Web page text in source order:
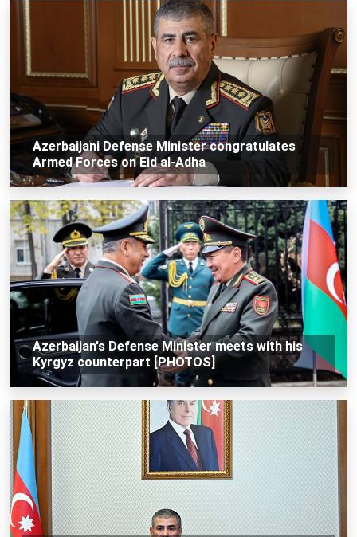
Azerbaijani Defense Minister congratulates
Armed Forces on Eid al-Adha
Azerbaijan's Defense Minister meets with his
Kyrgyz counterpart [PHOTOS]